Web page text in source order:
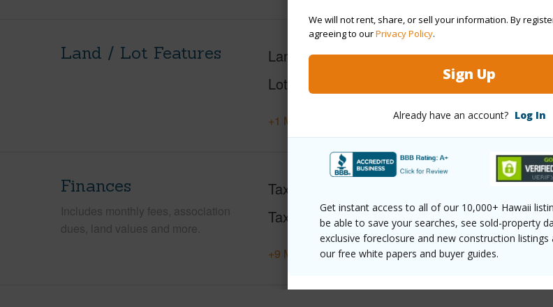
We will not rent, share, or sell your information. By
agreeing to ourPrivacy Policy.
Sign Up
Already have an account? Log In
Get instant access to all of our 10,000+ Hawaii
be able to save your searches, see sold-property
exclusive foreclosure and new construction listings
our free white papers and buyer guides.
Land / Lot Features Land Area Sq.Ft 256,786
Lot Frontage
+1 More (Log in to View)
Finances
Includes monthly fees, association
dues, land values and more.
Taxes
Tax Year 2025
+9 More (Log in to View)